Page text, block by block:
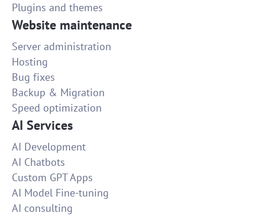
Plugins and themes
Website maintenance
Server administration
Hosting
Bug fixes
Backup & Migration
Speed optimization
AI Services
AI Development
AI Chatbots
Custom GPT Apps
AI Model Fine-tuning
AI consulting